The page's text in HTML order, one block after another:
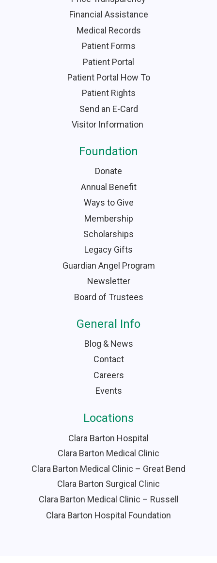
Financial Assistance
Medical Records
Patient Forms
Patient Portal
Patient Portal How To
Patient Rights
Send an E-Card
Visitor Information
Foundation
Donate
Annual Benefit
Ways to Give
Membership
Scholarships
Legacy Gifts
Guardian Angel Program
Newsletter
Board of Trustees
General Info
Blog & News
Contact
Careers
Events
Locations
Clara Barton Hospital
Clara Barton Medical Clinic
Clara Barton Medical Clinic – Great Bend
Clara Barton Surgical Clinic
Clara Barton Medical Clinic – Russell
Clara Barton Hospital Foundation